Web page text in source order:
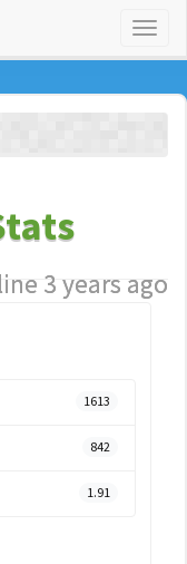
3 years ago
1613
842
1.91